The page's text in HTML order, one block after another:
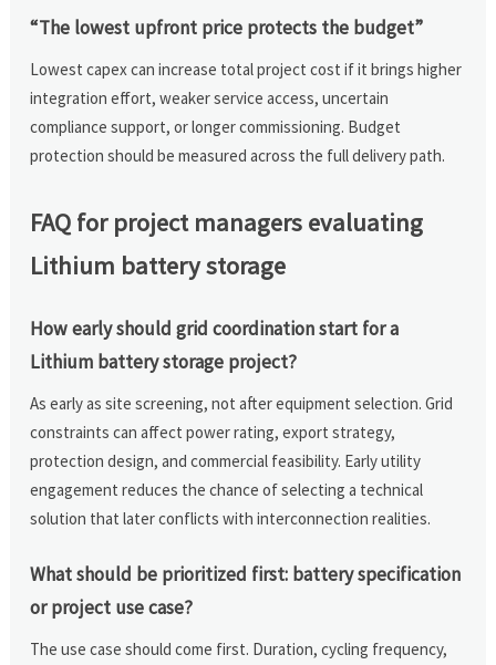
“The lowest upfront price protects the budget”
Lowest capex can increase total project cost if it brings higher
integration effort, weaker service access, uncertain
compliance support, or longer commissioning. Budget
protection should be measured across the full delivery path.
FAQ for project managers evaluating
Lithium battery storage
How early should grid coordination start for a
Lithium battery storage project?
As early as site screening, not after equipment selection. Grid
constraints can affect power rating, export strategy,
protection design, and commercial feasibility. Early utility
engagement reduces the chance of selecting a technical
solution that later conflicts with interconnection realities.
What should be prioritized first: battery specification
or project use case?
The use case should come first. Duration, cycling frequency,